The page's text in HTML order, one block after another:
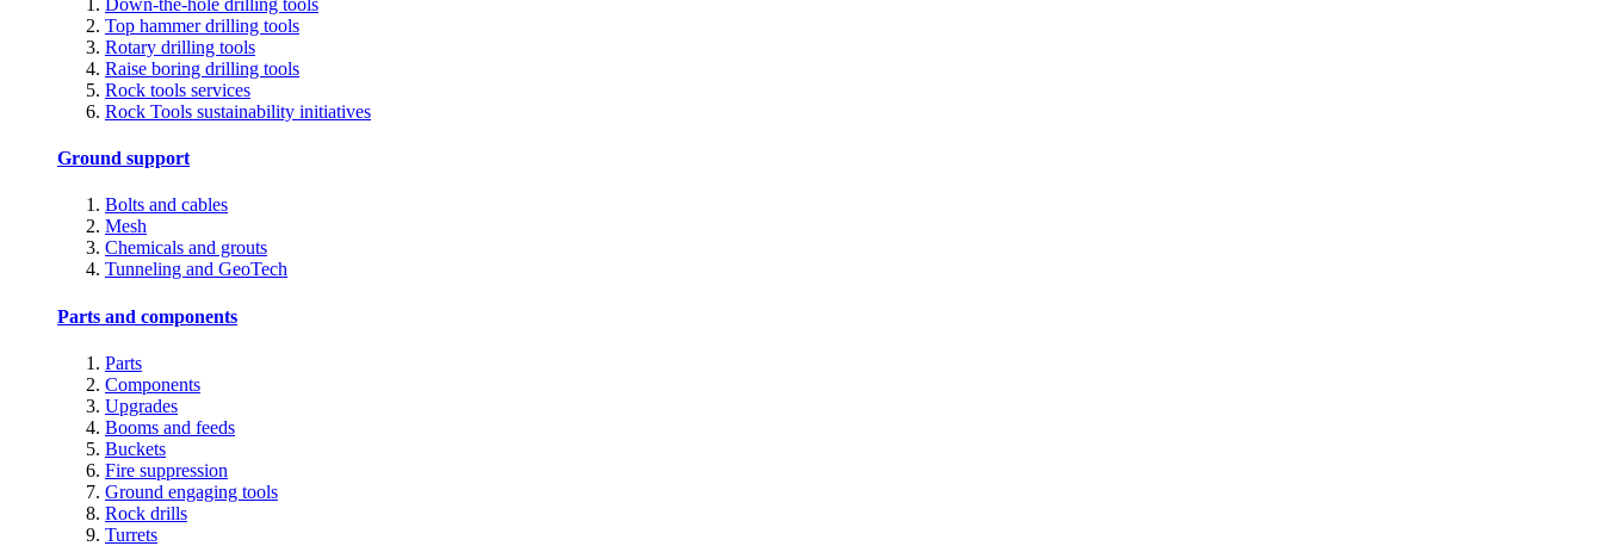
Top hammer drilling tools
Rotary drilling tools
Raise boring drilling tools
Rock tools services
Rock Tools sustainability initiatives
Ground support
Bolts and cables
Mesh
Chemicals and grouts
Tunneling and GeoTech
Parts and components
Parts
Components
Upgrades
Booms and feeds
Buckets
Fire suppression
Ground engaging tools
Rock drills
Turrets